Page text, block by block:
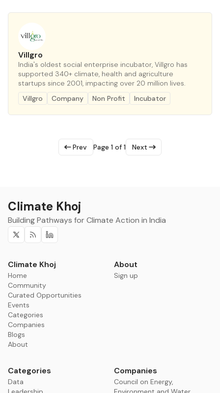
Villgro
India's oldest social enterprise incubator, Villgro has
supported 340+ climate, health and agriculture
startups since 2001, impacting over 20 million lives.
Villgro
Company Non Profit Incubator
Prev Page 1 of 1 Next
Climate Khoj
Building Pathways for Climate Action in India
Twitter
RSS
Linkedin
Climate Khoj
Home
Community
Curated Opportunities
Events
Categories
Companies
Blogs
About
About
Sign up
Categories
Data
Companies
Council on Energy,